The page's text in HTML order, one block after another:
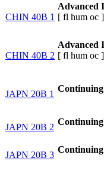
CHIN 40B 1
Advanced
[ fl hum oc ]
CHIN 40B 2
Advanced
[ fl hum oc ]
JAPN 20B 1
Continuing
JAPN 20B 2
Continuing
JAPN 20B 3
Continuing